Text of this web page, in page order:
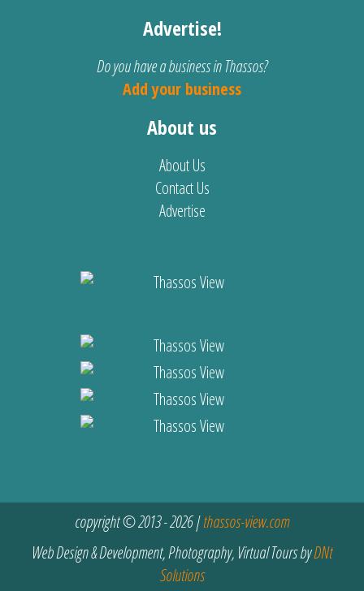
Advertise!
Do you have a business in Thassos?
Add your business
About us
About Us
Contact Us
Advertise
copyright © 2013 - 2026 |thassos-view.com
Web Design & Development, Photography, Virtual Tours byDNt
Solutions